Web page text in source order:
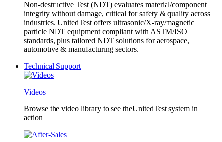
Non-destructive Test (NDT) evaluates material/component
integrity without damage, critical for safety & quality across
industries. UnitedTest offers ultrasonic/X-ray/magnetic
particle NDT equipment compliant with ASTM/ISO
standards, plus tailored NDT solutions for aerospace,
automotive & manufacturing sectors.
Technical Support
Videos
Browse the video library to see theUnitedTest system in
action